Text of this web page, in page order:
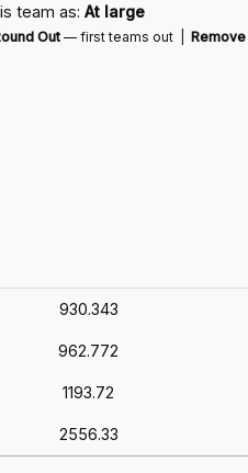
team as: At large
Out— first teams out | Remove
930.343
962.772
1193.72
2556.33